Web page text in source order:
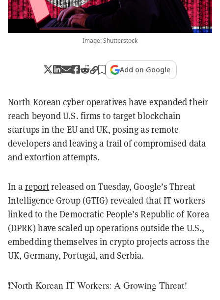
Image: Shutterstock
Add on Google
North Korean cyber operatives have expanded their
reach beyond U.S. firms to target blockchain
startups in the EU and UK, posing as remote
developers and leaving a trail of compromised data
and extortion attempts.
In a reportreleased on Tuesday, Google’s Threat
Intelligence Group (GTIG) revealed that IT workers
linked to the Democratic People’s Republic of Korea
(DPRK) have scaled up operations outside the U.S.,
embedding themselves in crypto projects across the
UK, Germany, Portugal, and Serbia.
❗️North Korean IT Workers: A Growing Threat!